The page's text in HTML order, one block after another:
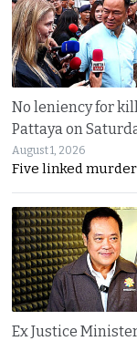
No leniency for
Pattaya on
August 1, 2026
Five linked
Ex Justice